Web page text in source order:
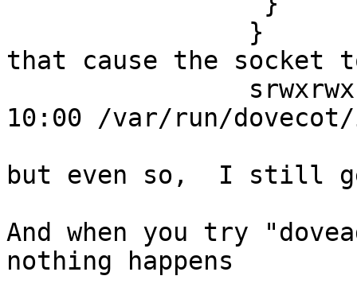
that cause the socket
10:00 /var/run/
but even so,  I still
And when you try
nothing happens